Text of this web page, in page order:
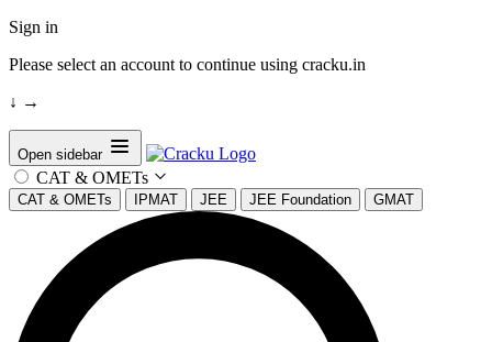
Sign in
Please select an account to continue using cracku.in
↓ →
Open sidebar
CAT & OMETs
CAT & OMETs IPMAT JEE JEE Foundation GMAT